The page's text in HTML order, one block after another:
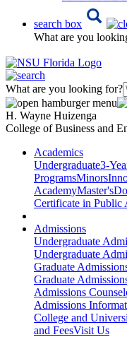
search box
What are you
What are you looking for?
H. Wayne Huizenga
College of Business and
Academics
Undergraduate3-
ProgramsMinors
AcademyMaster's
Certificate in Public
Admissions
Undergraduate
Undergraduate
Graduate
Graduate
Admissions
Admissions
College and
and FeesVisit Us